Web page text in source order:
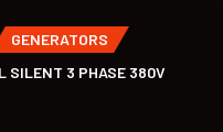
GENERATORS
SILENT 3 PHASE 380V